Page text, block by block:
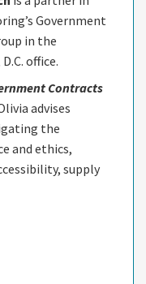
Government
in the
office.
Contracts
advises
the
and ethics,
supply